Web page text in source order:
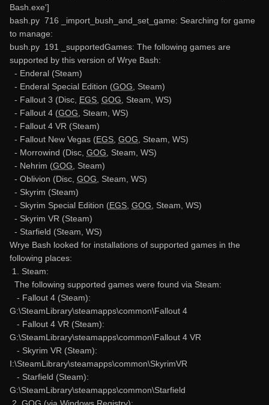
Bash.exe']
bash.py 716 _import_bush_and_set_game: Searching for game
to manage:
bush.py 191 _supportedGames: The following games are
supported by this version of Wrye Bash:
- Enderal (Steam)
- Enderal Special Edition (GOG, Steam)
- Fallout 3 (Disc, EGS, GOG, Steam, WS)
- Fallout 4 (GOG, Steam, WS)
- Fallout 4 VR (Steam)
- Fallout New Vegas (EGS, GOG, Steam, WS)
- Morrowind (Disc, GOG, Steam, WS)
- Nehrim (GOG, Steam)
- Oblivion (Disc, GOG, Steam, WS)
- Skyrim (Steam)
- Skyrim Special Edition (EGS, GOG, Steam, WS)
- Skyrim VR (Steam)
- Starfield (Steam, WS)
Wrye Bash looked for installations of supported games in the
following places:
1. Steam:
The following supported games were found via Steam:
- Fallout 4 (Steam):
G:\SteamLibrary\steamapps\common\Fallout 4
- Fallout 4 VR (Steam):
G:\SteamLibrary\steamapps\common\Fallout 4 VR
- Skyrim VR (Steam):
I:\SteamLibrary\steamapps\common\SkyrimVR
- Starfield (Steam):
G:\SteamLibrary\steamapps\common\Starfield